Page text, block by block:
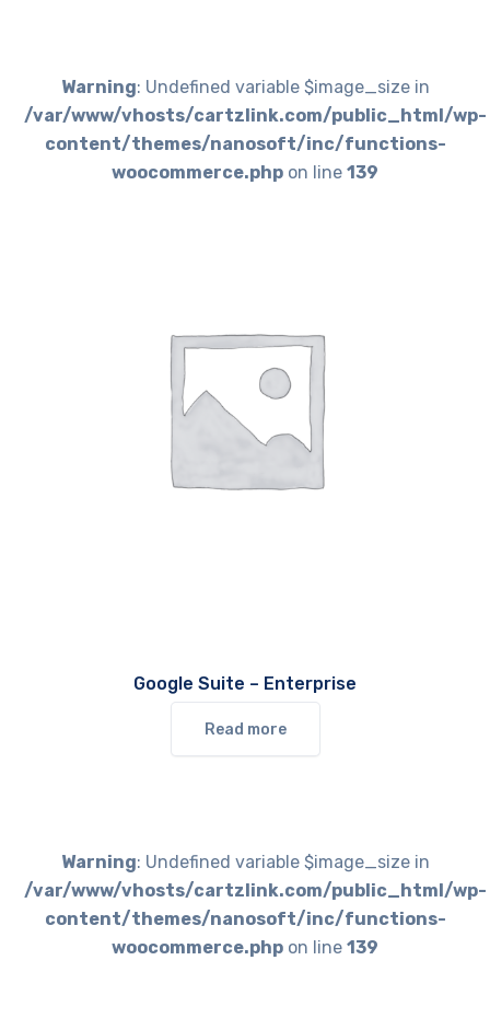
Warning: Undefined variable $image_size in
/var/www/vhosts/cartzlink.com/public_html/wp-
content/themes/nanosoft/inc/functions-
woocommerce.php on line 139
Google Suite – Enterprise
Read more
Warning: Undefined variable $image_size in
/var/www/vhosts/cartzlink.com/public_html/wp-
content/themes/nanosoft/inc/functions-
woocommerce.php on line 139